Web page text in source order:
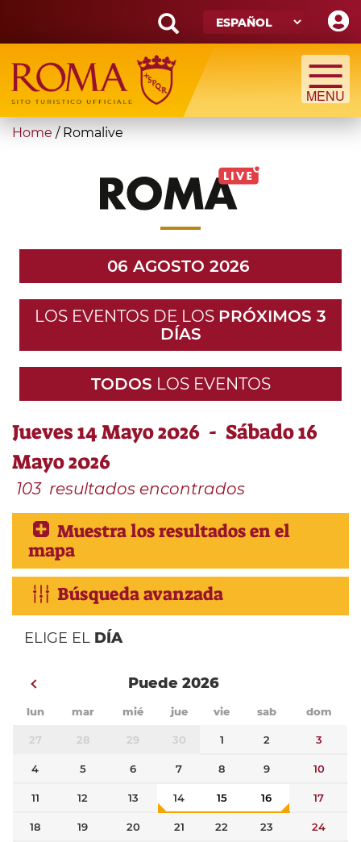
main
content
Search
form
Búsqueda
You
Home / Romalive
06 AGOSTO 2026
LOS EVENTOS DE LOS PRÓXIMOS 3
DÍAS
TODOS LOS EVENTOS
Jueves 14 Mayo 2026 - Sábado 16
Mayo 2026
103 resultados encontrados
Muestra los resultados en el
mapa
Búsqueda avanzada
ELIGE EL DÍA
Puede 2026
lun mar mié jue vie sab dom
27 28 29 30 1 2 3
4 5 6 7 8 9 10
11 12 13 14 15 16 17
18 19 20 21 22 23 24